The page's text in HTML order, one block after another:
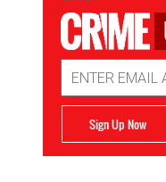
Address
Sign Up Now